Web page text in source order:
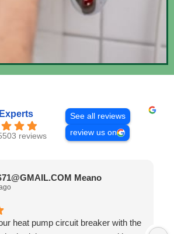
reviews
See all reviews
review us on
Meano
heat pump circuit breaker with the